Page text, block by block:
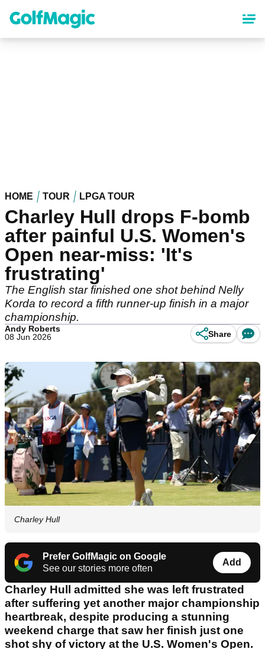
content
HOME TOUR LPGA TOUR
Charley Hull drops F-bomb
after painful U.S. Women's
Open near-miss: 'It's
frustrating'
The English star finished one shot behind Nelly
Korda to record a fifth runner-up finish in a major
championship.
Andy Roberts
08 Jun 2026
Share
Charley Hull
Prefer GolfMagic on Google
See our stories more often
Add
Charley Hull admitted she was left frustrated
after suffering yet another major championship
heartbreak, despite producing a stunning
weekend charge that saw her finish just one
shot shy of victory at the U.S. Women's Open.